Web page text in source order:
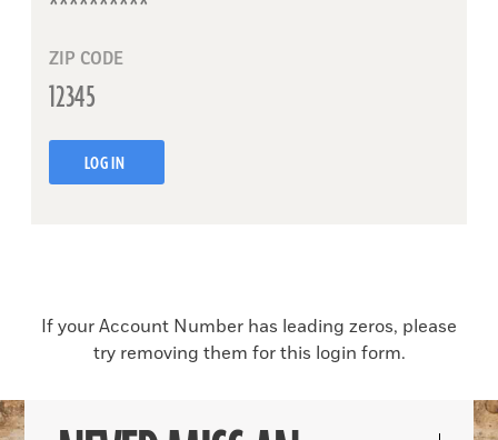
ZIP CODE
LOG IN
If your Account Number has leading zeros, please
try removing them for this login form.